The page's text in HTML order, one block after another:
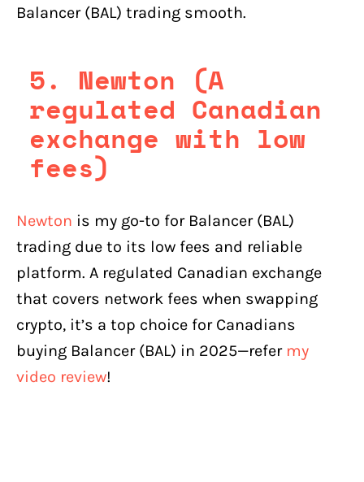
Balancer (BAL) trading smooth.
5. Newton (A
regulated Canadian
exchange with low
fees)
Newton is my go-to for Balancer (BAL)
trading due to its low fees and reliable
platform. A regulated Canadian exchange
that covers network fees when swapping
crypto, it’s a top choice for Canadians
buying Balancer (BAL) in 2025—refer my
video review!